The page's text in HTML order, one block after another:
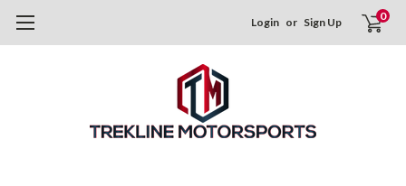
Login or Sign Up 0